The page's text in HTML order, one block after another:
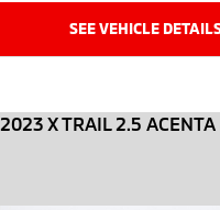
SEE VEHICLE
2023 X TRAIL 2.5